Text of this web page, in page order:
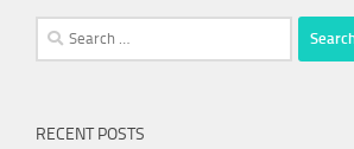
Search
for:
RECENT POSTS